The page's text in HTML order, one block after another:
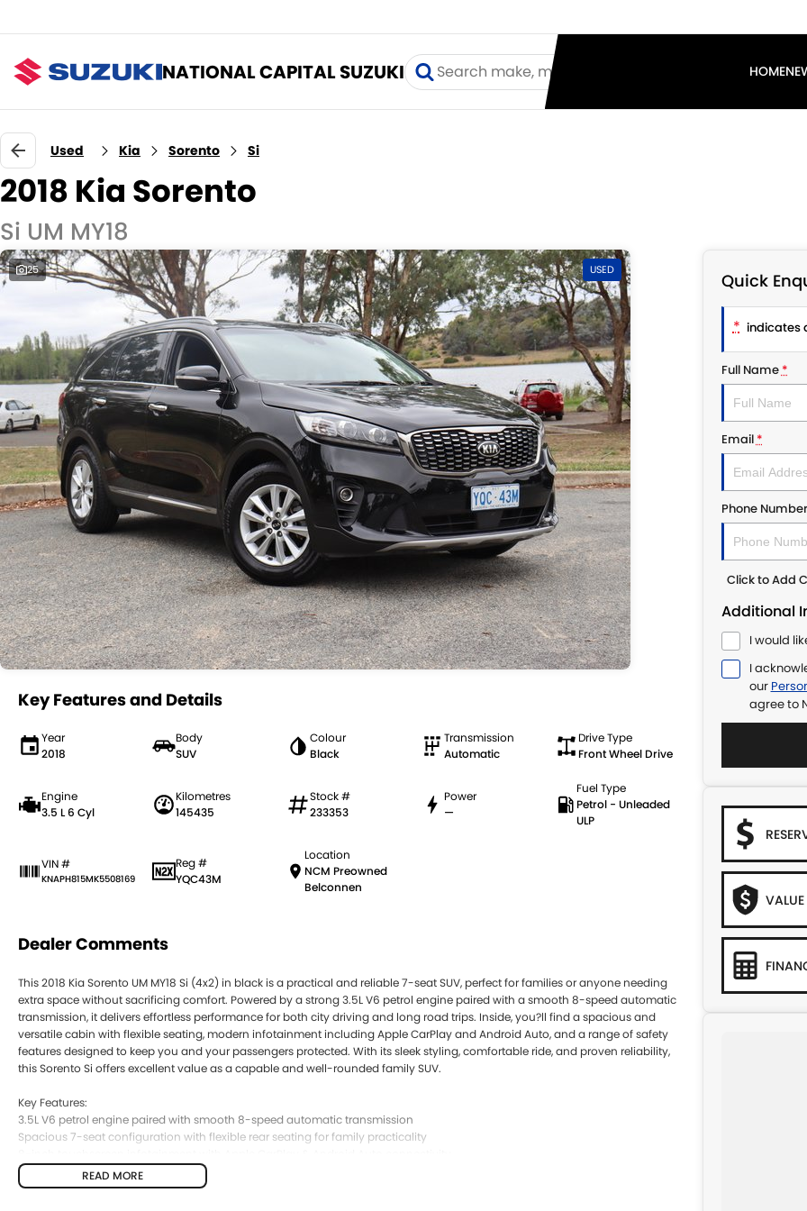
NATIONAL CAPITAL SUZUKI HOME
Used Kia Sorento Si
2018 Kia Sorento
Si UM MY18
25 USED
Key Features and Details
Year
2018
Body
SUV
Colour
Black
Transmission
Automatic
Drive Type
Front Wheel Drive
Engine
3.5 L 6 Cyl
Kilometres
145435
Stock #
233353
Power
—
Fuel Type
Petrol - Unleaded
ULP
VIN #
KNAPH815MK5508169
Reg #
YQC43M
Location
NCM Preowned
Belconnen
Dealer Comments
This 2018 Kia Sorento UM MY18 Si (4x2) in black is a practical and reliable 7-seat SUV, perfect for families or anyone needing
extra space without sacrificing comfort. Powered by a strong 3.5L V6 petrol engine paired with a smooth 8-speed automatic
transmission, it delivers effortless performance for both city driving and long road trips. Inside, you?ll find a spacious and
versatile cabin with flexible seating, modern infotainment including Apple CarPlay and Android Auto, and a range of safety
features designed to keep you and your passengers protected. With its sleek styling, comfortable ride, and proven reliability,
this Sorento Si offers excellent value as a capable and well-rounded family SUV.
Key Features:
3.5L V6 petrol engine paired with smooth 8-speed automatic transmission
Spacious 7-seat configuration with flexible rear seating for family practicality
Advanced safety features including autonomous emergency braking and lane keep assist
Strong towing capacity (up to 2000kg braked) and comfortable SUV ride height
READ MORE
Quick
* indicates
Full Name*
Email*
Phone Number
Click to Add
Additional
I would
I
our
agree to